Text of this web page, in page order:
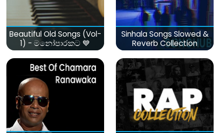
Beautiful Old Songs (Vol-
1) - මනෝපාරකට 💙
Sinhala Songs Slowed &
Reverb Collection